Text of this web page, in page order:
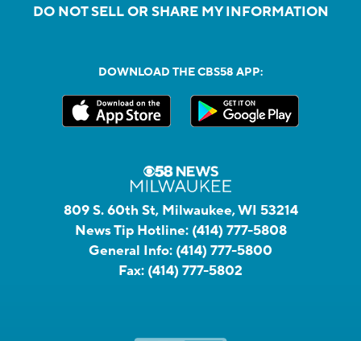
DO NOT SELL OR SHARE MY INFORMATION
DOWNLOAD THE CBS58 APP:
809 S. 60th St, Milwaukee, WI 53214
News Tip Hotline: (414) 777-5808
General Info: (414) 777-5800
Fax: (414) 777-5802